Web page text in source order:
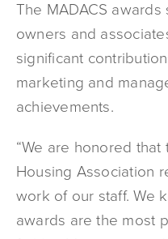
The MADACS
owners and
significant
marketing and
achievements.
“We are honored
Housing Association
work of our staff. We
awards are the most